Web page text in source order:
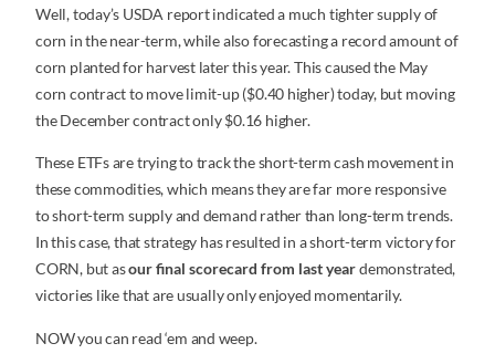
Well, today’s USDA report indicated a much tighter supply of
corn in the near-term, while also forecasting a record amount of
corn planted for harvest later this year. This caused the May
corn contract to move limit-up ($0.40 higher) today, but moving
the December contract only $0.16 higher.
These ETFs are trying to track the short-term cash movement in
these commodities, which means they are far more responsive
to short-term supply and demand rather than long-term trends.
In this case, that strategy has resulted in a short-term victory for
CORN, but asour final scorecard from last yeardemonstrated,
victories like that are usually only enjoyed momentarily.
NOW you can read ‘em and weep.